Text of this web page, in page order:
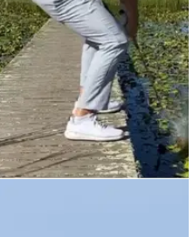
Tour pro hits